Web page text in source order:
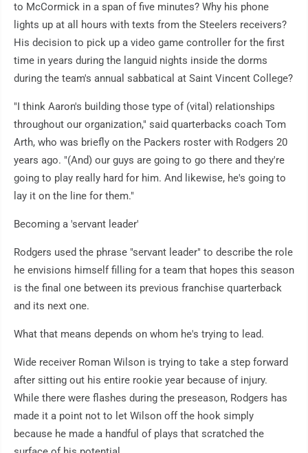
to McCormick in a span of five minutes? Why his phone
lights up at all hours with texts from the Steelers receivers?
His decision to pick up a video game controller for the first
time in years during the languid nights inside the dorms
during the team's annual sabbatical at Saint Vincent College?
"I think Aaron's building those type of (vital) relationships
throughout our organization," said quarterbacks coach Tom
Arth, who was briefly on the Packers roster with Rodgers 20
years ago. "(And) our guys are going to go there and they're
going to play really hard for him. And likewise, he's going to
lay it on the line for them."
Becoming a 'servant leader'
Rodgers used the phrase "servant leader" to describe the role
he envisions himself filling for a team that hopes this season
is the final one between its previous franchise quarterback
and its next one.
What that means depends on whom he's trying to lead.
Wide receiver Roman Wilson is trying to take a step forward
after sitting out his entire rookie year because of injury.
While there were flashes during the preseason, Rodgers has
made it a point not to let Wilson off the hook simply
because he made a handful of plays that scratched the